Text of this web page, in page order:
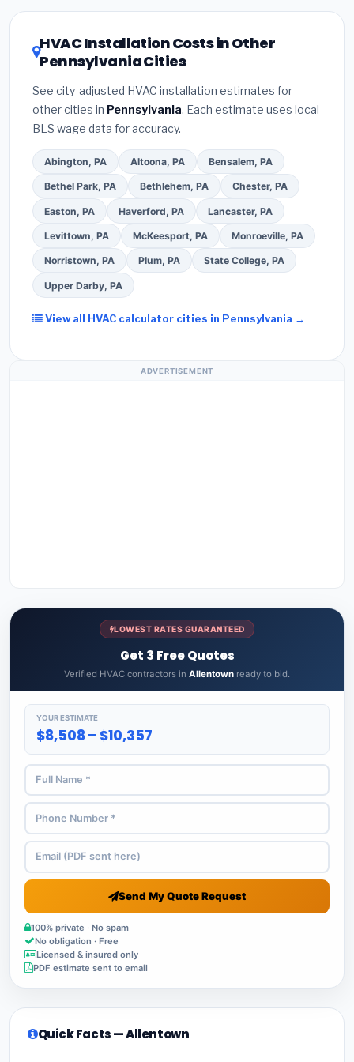
the Pennsylvania climate, prioritize aSEER2
savings. Ask your contractor about factory-
certified installer programs
written quotes— never accept a verbal
estimate.(3)Check Google reviews and the
willpull the required permitin Allentown.(5)
Ask for a written warranty on both parts and labor.
Use our free quote form above to get 3 pre-
screened bids from licensed local contractors.
HVAC Installation Costs in Other
Pennsylvania Cities
See city-adjusted HVAC installation estimates for
other cities in Pennsylvania. Each estimate uses local
BLS wage data for accuracy.
Abington, PA Altoona, PA Bensalem, PA
Bethel Park, PA Bethlehem, PA Chester, PA
Easton, PA Haverford, PA Lancaster, PA
Levittown, PA McKeesport, PA Monroeville, PA
Norristown, PA Plum, PA State College, PA
Upper Darby, PA
View all HVAC calculator cities in Pennsylvania →
ADVERTISEMENT
LOWEST RATES GUARANTEED
Get 3 Free Quotes
Verified HVAC contractors in Allentown ready to bid.
YOUR ESTIMATE
$8,508 – $10,357
Send My Quote Request
100% private · No spam
No obligation · Free
Licensed & insured only
PDF estimate sent to email
Quick Facts — Allentown